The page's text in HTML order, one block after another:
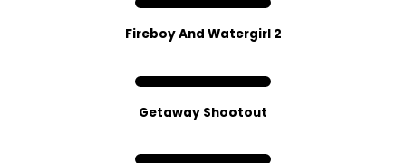
Fireboy And Watergirl 2
Getaway Sho​oto​ut